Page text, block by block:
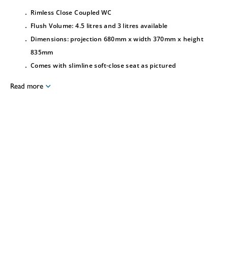
Rimless Close Coupled WC
Flush Volume: 4.5 litres and 3 litres available
Dimensions: projection 680mm x width 370mm x height
835mm
Comes with slimline soft-close seat as pictured
Read more